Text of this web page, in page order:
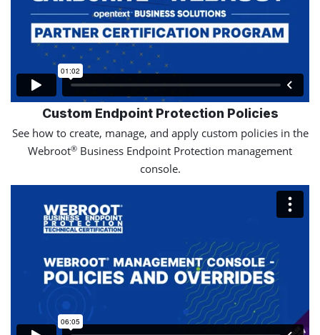
Custom Endpoint Protection Policies
See how to create, manage, and apply custom policies in the
Webroot® Business Endpoint Protection management
console.